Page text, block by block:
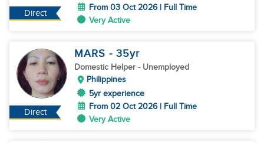
Direct
From 03 Oct 2026 | Full Time
Very Active
Direct
MARS - 35yr
Domestic Helper - Unemployed
Philippines
5yr experience
From 02 Oct 2026 | Full Time
Very Active